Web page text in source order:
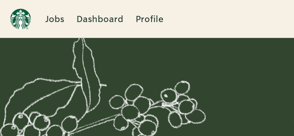
Jobs Dashboard Profile
Single